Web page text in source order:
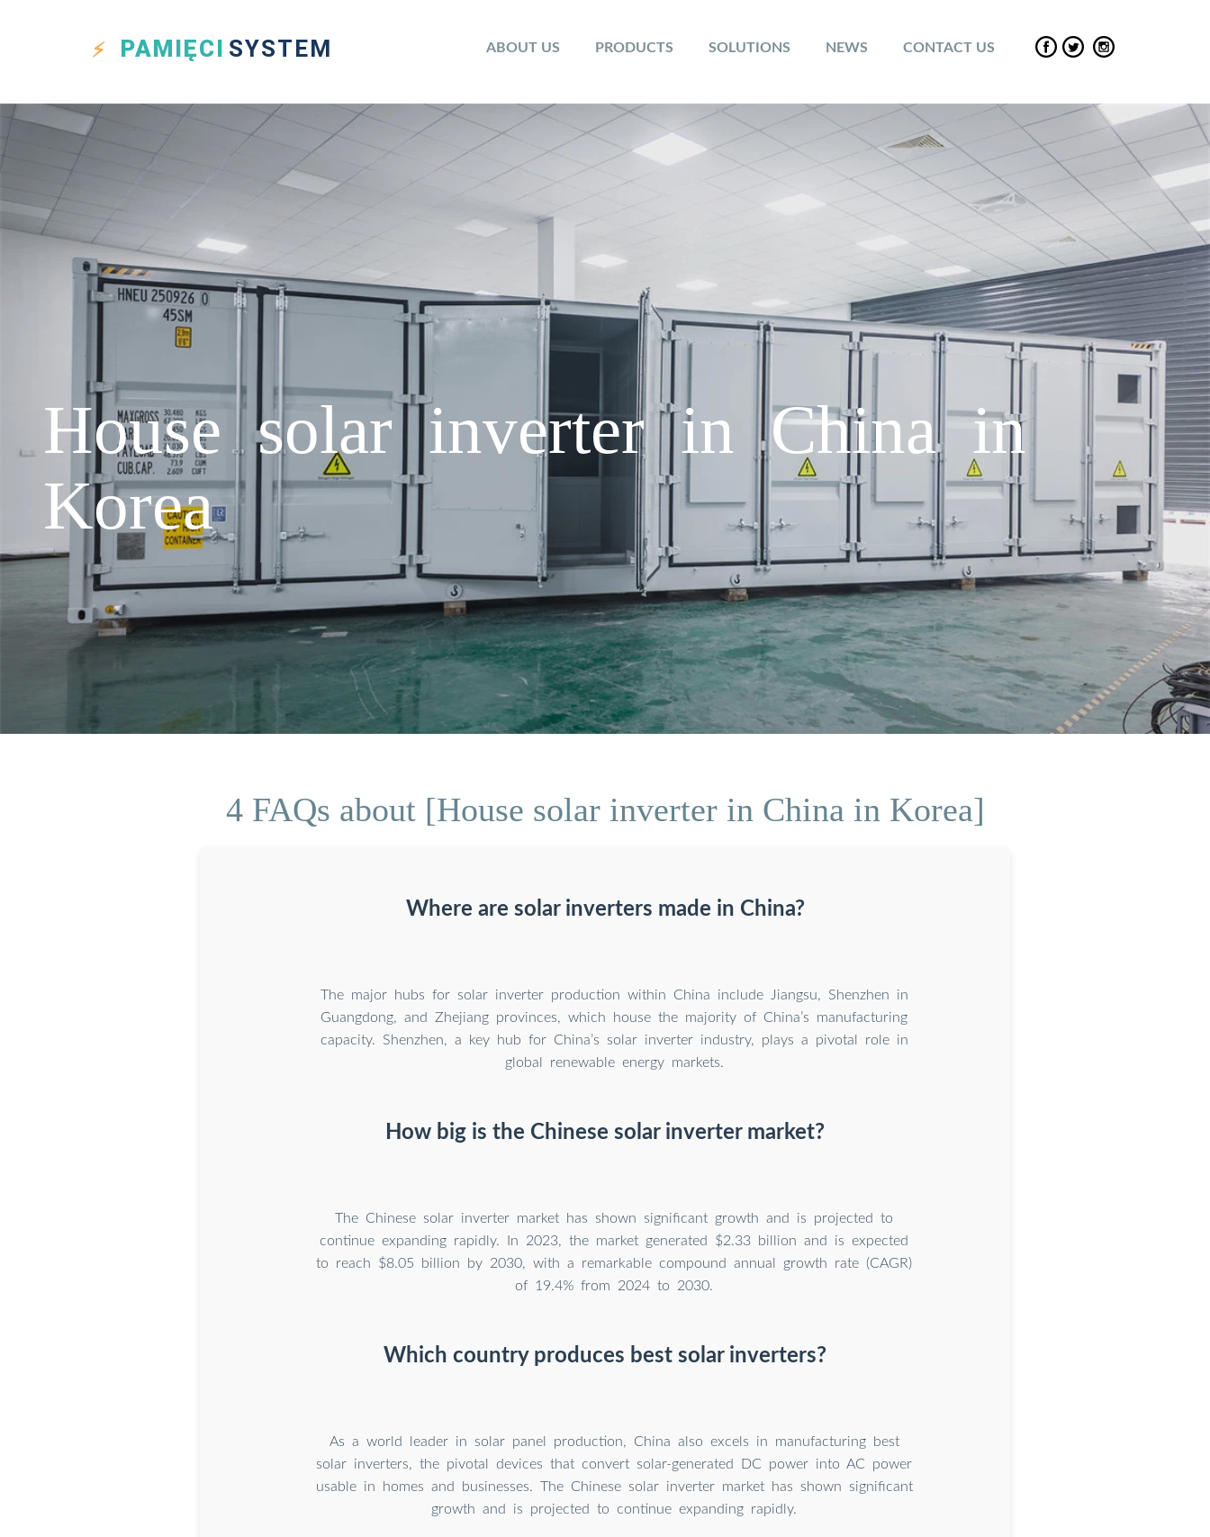
PAMIĘCI SYSTEM ABOUT US PRODUCTS SOLUTIONS NEWS CONTACT US
House solar inverter in China in
Korea
4 FAQs about [House solar inverter in China in Korea]
Where are solar inverters made in China?
The major hubs for solar inverter production within China include Jiangsu, Shenzhen in
Guangdong, and Zhejiang provinces, which house the majority of China’s manufacturing
capacity. Shenzhen, a key hub for China’s solar inverter industry, plays a pivotal role in
global renewable energy markets.
How big is the Chinese solar inverter market?
The Chinese solar inverter market has shown significant growth and is projected to
continue expanding rapidly. In 2023, the market generated $2.33 billion and is expected
to reach $8.05 billion by 2030, with a remarkable compound annual growth rate (CAGR)
of 19.4% from 2024 to 2030.
Which country produces best solar inverters?
As a world leader in solar panel production, China also excels in manufacturing best
solar inverters, the pivotal devices that convert solar-generated DC power into AC power
usable in homes and businesses. The Chinese solar inverter market has shown significant
growth and is projected to continue expanding rapidly.